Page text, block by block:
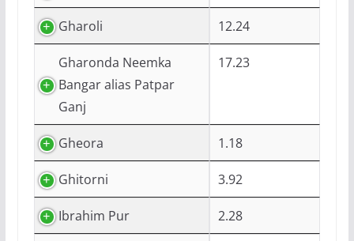
Gharoli 12.24
Gharonda Neemka
Bangar alias Patpar
Ganj
17.23
Gheora 1.18
Ghitorni 3.92
Ibrahim Pur 2.28